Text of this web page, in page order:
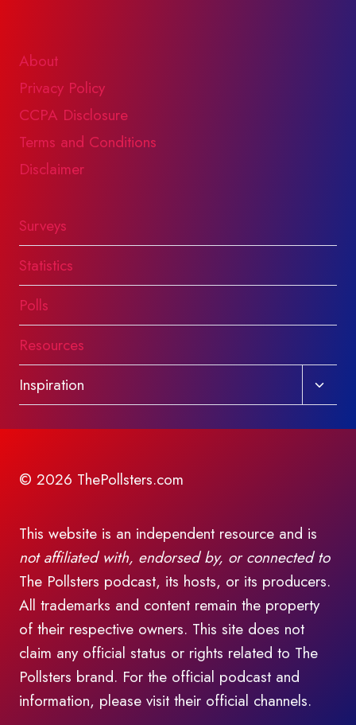
About
Privacy Policy
CCPA Disclosure
Terms and Conditions
Disclaimer
Surveys
Statistics
Polls
Resources
Inspiration
Toggle
child
menu
© 2026 ThePollsters.com
This website is an independent resource and is
not affiliated with, endorsed by, or connected to
The Pollsters podcast, its hosts, or its producers.
All trademarks and content remain the property
of their respective owners. This site does not
claim any official status or rights related to The
Pollsters brand. For the official podcast and
information, please visit their official channels.